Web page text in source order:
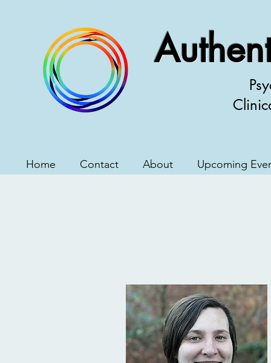
Home Contact About Upcoming